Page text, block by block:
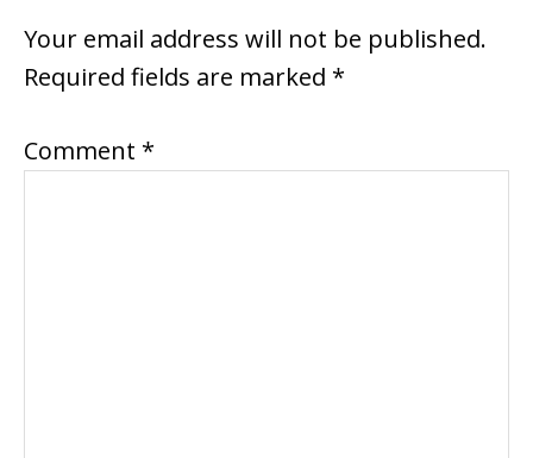
Your email address will not be published.
Required fields are marked *
Comment *